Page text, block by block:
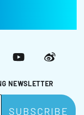
NEWSLETTER
YouTubeWeibo